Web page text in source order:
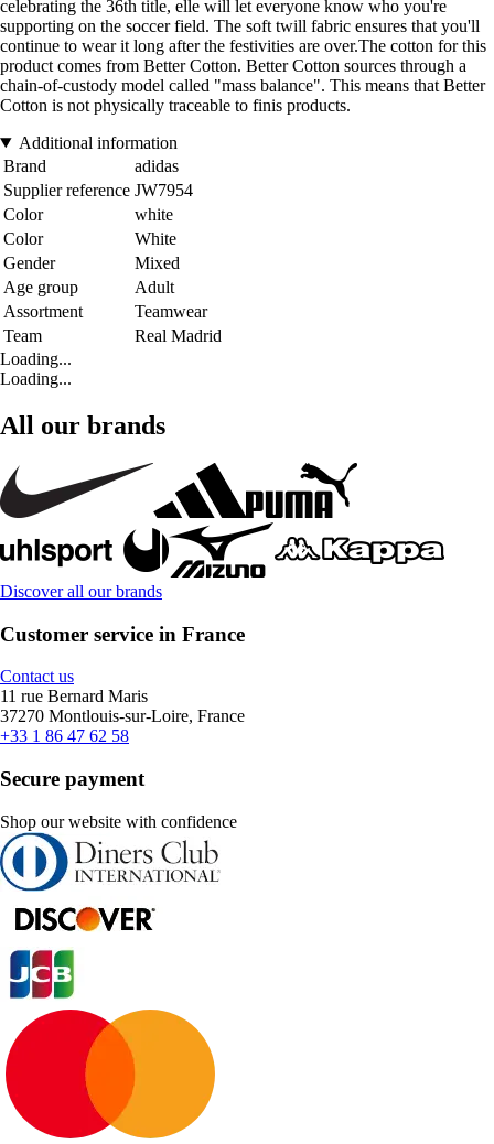
celebrating the 36th title, elle will let everyone know who you're
supporting on the soccer field. The soft twill fabric ensures that you'll
continue to wear it long after the festivities are over.The cotton for this
product comes from Better Cotton. Better Cotton sources through a
chain-of-custody model called "mass balance". This means that Better
Cotton is not physically traceable to finis products.
Additional information
Brand
adidas
Supplier reference JW7954
Color
white
Color
White
Gender
Mixed
Age group
Adult
Assortment
Teamwear
Team
Real Madrid
Loading...
Loading...
All our brands
Discover all our brands
Customer service in France
Contact us
11 rue Bernard Maris
37270 Montlouis-sur-Loire, France
+33 1 86 47 62 58
Secure payment
Shop our website with confidence